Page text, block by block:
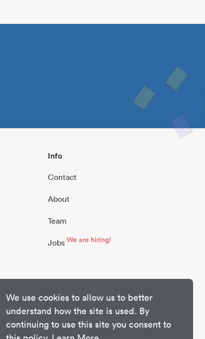
We use cookies to allow us to better
understand how the site is used. By
continuing to use this site you consent to
Info
Contact
About
Team
Jobs We are hiring!